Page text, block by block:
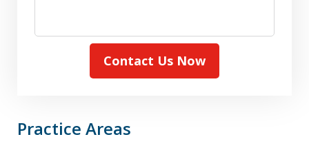
Contact Us Now
Practice Areas